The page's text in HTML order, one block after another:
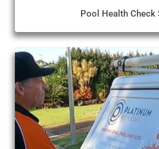
Pool Health Check